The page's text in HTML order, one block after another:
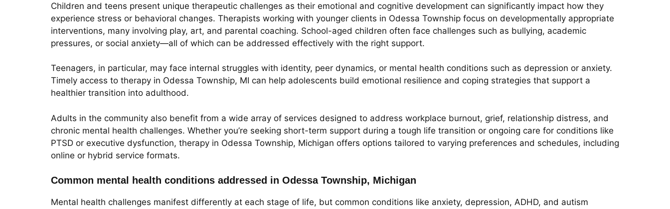
Children and teens present unique therapeutic challenges as their emotional and cognitive development can significantly impact how they
experience stress or behavioral changes. Therapists working with younger clients in Odessa Township focus on developmentally appropriate
interventions, many involving play, art, and parental coaching. School-aged children often face challenges such as bullying, academic
pressures, or social anxiety—all of which can be addressed effectively with the right support.
Teenagers, in particular, may face internal struggles with identity, peer dynamics, or mental health conditions such as depression or anxiety.
Timely access to therapy in Odessa Township, MI can help adolescents build emotional resilience and coping strategies that support a
healthier transition into adulthood.
Adults in the community also benefit from a wide array of services designed to address workplace burnout, grief, relationship distress, and
chronic mental health challenges. Whether you’re seeking short-term support during a tough life transition or ongoing care for conditions like
PTSD or executive dysfunction, therapy in Odessa Township, Michigan offers options tailored to varying preferences and schedules, including
online or hybrid service formats.
Common mental health conditions addressed in Odessa Township, Michigan
Mental health challenges manifest differently at each stage of life, but common conditions like anxiety, depression, ADHD, and autism